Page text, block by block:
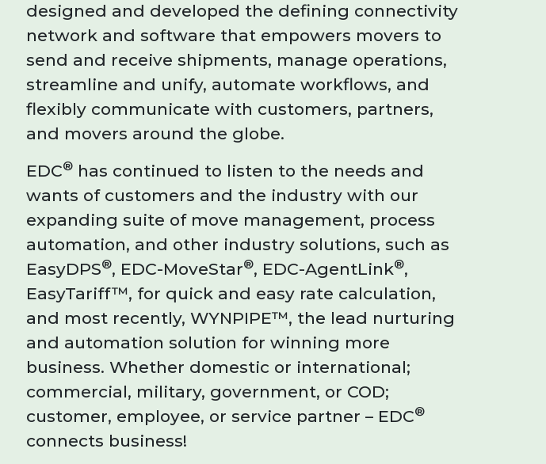
designed and developed the defining connectivity
network and software that empowers movers to
send and receive shipments, manage operations,
streamline and unify, automate workflows, and
flexibly communicate with customers, partners,
and movers around the globe.
EDC® has continued to listen to the needs and
wants of customers and the industry with our
expanding suite of move management, process
automation, and other industry solutions, such as
EasyDPS®, EDC-MoveStar®, EDC-AgentLink®,
EasyTariff™, for quick and easy rate calculation,
and most recently, WYNPIPE™, the lead nurturing
and automation solution for winning more
business. Whether domestic or international;
commercial, military, government, or COD;
customer, employee, or service partner – EDC®
connects business!